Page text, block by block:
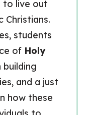
to live out
Christians.
students
of Holy
and a just
how these